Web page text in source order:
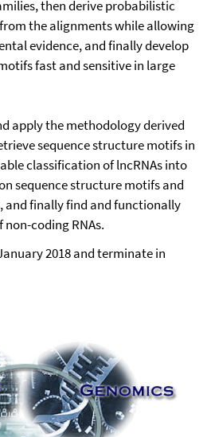
then derive probabilistic
the alignments while allowing
evidence, and finally develop
fast and sensitive in large
apply the methodology derived
sequence structure motifs in
classification of lncRNAs into
sequence structure motifs and
and finally find and functionally
coding RNAs.
2018 and terminate in